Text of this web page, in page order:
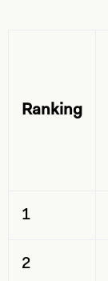
Ranking
1
2